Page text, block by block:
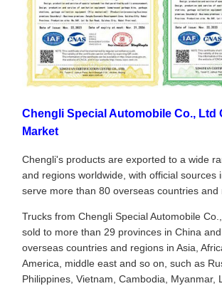
Chengli Special Automobile Co., Ltd
Market
Chengli's products are exported to a wide
and regions worldwide, with official sources
serve more than 80 overseas countries and
Trucks from Chengli Special Automobile
sold to more than 29 provinces in China
overseas countries and regions in Asia,
America, middle east and so on, such as
Philippines, Vietnam, Cambodia, Myanmar,